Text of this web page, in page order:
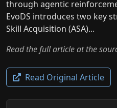
through agentic
EvoDS introduces two key
Skill Acquisition (ASA)...
Read the full article at the
Read Original Article